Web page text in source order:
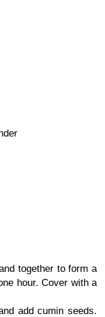
together to form a
hour. Cover with a
add cumin seeds.